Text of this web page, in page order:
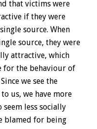
that victims were
if they were
source. When
source, they were
attractive, which
for the behaviour of
we see the
us, we have more
less socially
blamed for being